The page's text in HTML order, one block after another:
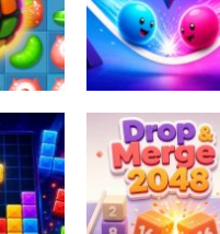
Miselne igre
Bump the Balls